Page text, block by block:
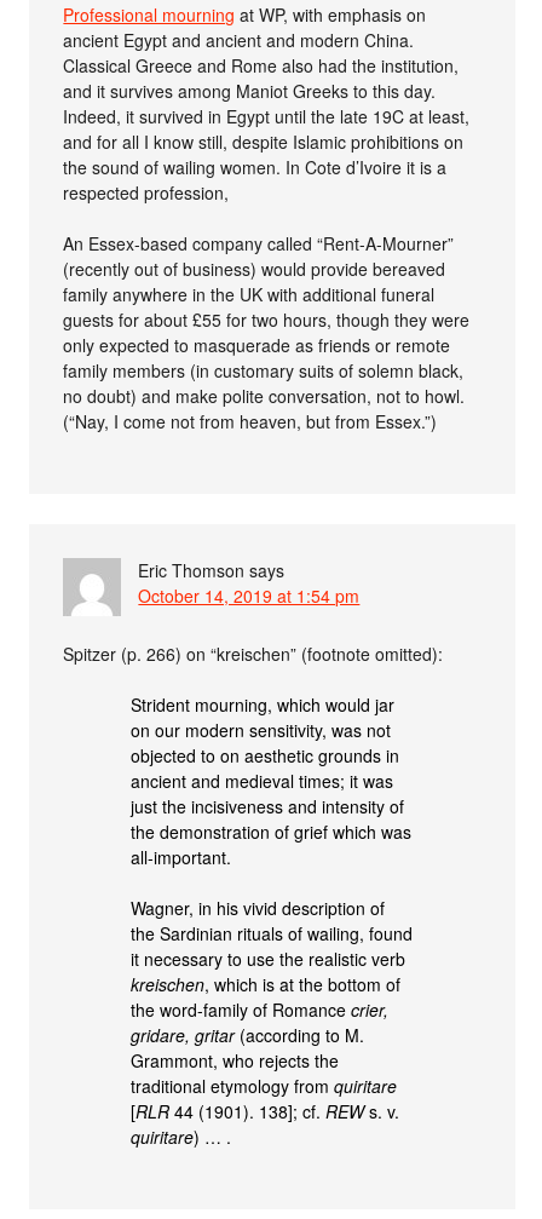
Professional mourning at WP, with emphasis on
ancient Egypt and ancient and modern China.
Classical Greece and Rome also had the institution,
and it survives among Maniot Greeks to this day.
Indeed, it survived in Egypt until the late 19C at least,
and for all I know still, despite Islamic prohibitions on
the sound of wailing women. In Cote d’Ivoire it is a
respected profession,
An Essex-based company called “Rent-A-Mourner”
(recently out of business) would provide bereaved
family anywhere in the UK with additional funeral
guests for about £55 for two hours, though they were
only expected to masquerade as friends or remote
family members (in customary suits of solemn black,
no doubt) and make polite conversation, not to howl.
(“Nay, I come not from heaven, but from Essex.”)
Eric Thomson says
October 14, 2019 at 1:54 pm
Spitzer (p. 266) on “kreischen” (footnote omitted):
Strident mourning, which would jar
on our modern sensitivity, was not
objected to on aesthetic grounds in
ancient and medieval times; it was
just the incisiveness and intensity of
the demonstration of grief which was
all-important.
Wagner, in his vivid description of
the Sardinian rituals of wailing, found
it necessary to use the realistic verb
kreischen, which is at the bottom of
the word-family of Romancecrier,
gridare, gritar(according to M.
Grammont, who rejects the
traditional etymology fromquiritare
[RLR 44 (1901). 138]; cf.REWs. v.
quiritare) … .